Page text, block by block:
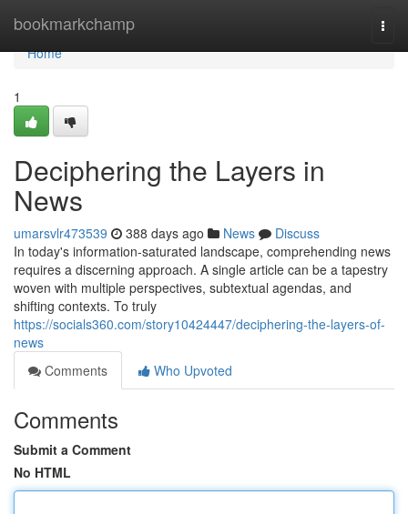
bookmarkchamp
Home
Home
1
Deciphering the Layers in
News
umarsvlr473539 388 days ago News
Discuss
In today's information-saturated landscape, comprehending news
requires a discerning approach. A single article can be a tapestry
woven with multiple perspectives, subtextual agendas, and
shifting contexts. To truly
https://socials360.com/story10424447/deciphering-the-layers-of-
news
Comments
Who Upvoted
Comments
Submit a Comment
No HTML